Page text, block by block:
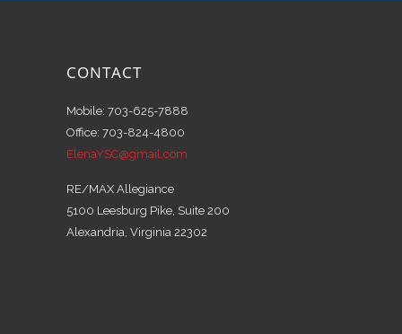
CONTACT
Mobile: 703-625-7888
Office: 703-824-4800
ElenaYSC@gmail.com
RE/MAX Allegiance
5100 Leesburg Pike, Suite 200
Alexandria, Virginia 22302